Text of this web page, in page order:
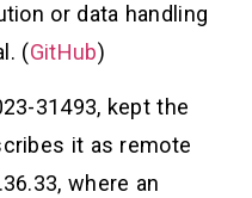
or data handling
(GitHub)
31493, kept the
it as remote
where an